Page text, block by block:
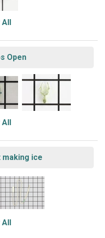
All
Open
All
ice
All